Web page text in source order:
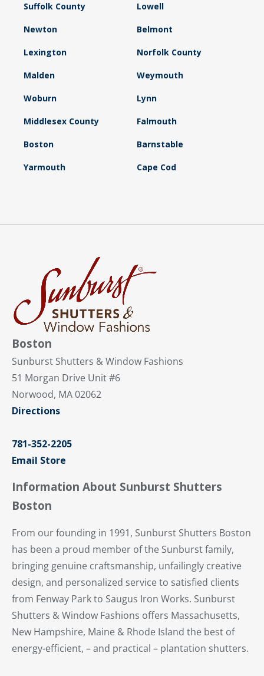
Suffolk County Lowell
Newton Belmont
Lexington Norfolk County
Malden Weymouth
Woburn Lynn
Middlesex County Falmouth
Boston Barnstable
Yarmouth Cape Cod
Boston
Sunburst Shutters & Window Fashions
51 Morgan Drive Unit #6
Norwood, MA 02062
Directions
781-352-2205
Email Store
Information About Sunburst Shutters
Boston
From our founding in 1991, Sunburst Shutters Boston
has been a proud member of the Sunburst family,
bringing genuine craftsmanship, unfailingly creative
design, and personalized service to satisfied clients
from Fenway Park to Saugus Iron Works. Sunburst
Shutters & Window Fashions offers Massachusetts,
New Hampshire, Maine & Rhode Island the best of
energy-efficient, – and practical – plantation shutters.